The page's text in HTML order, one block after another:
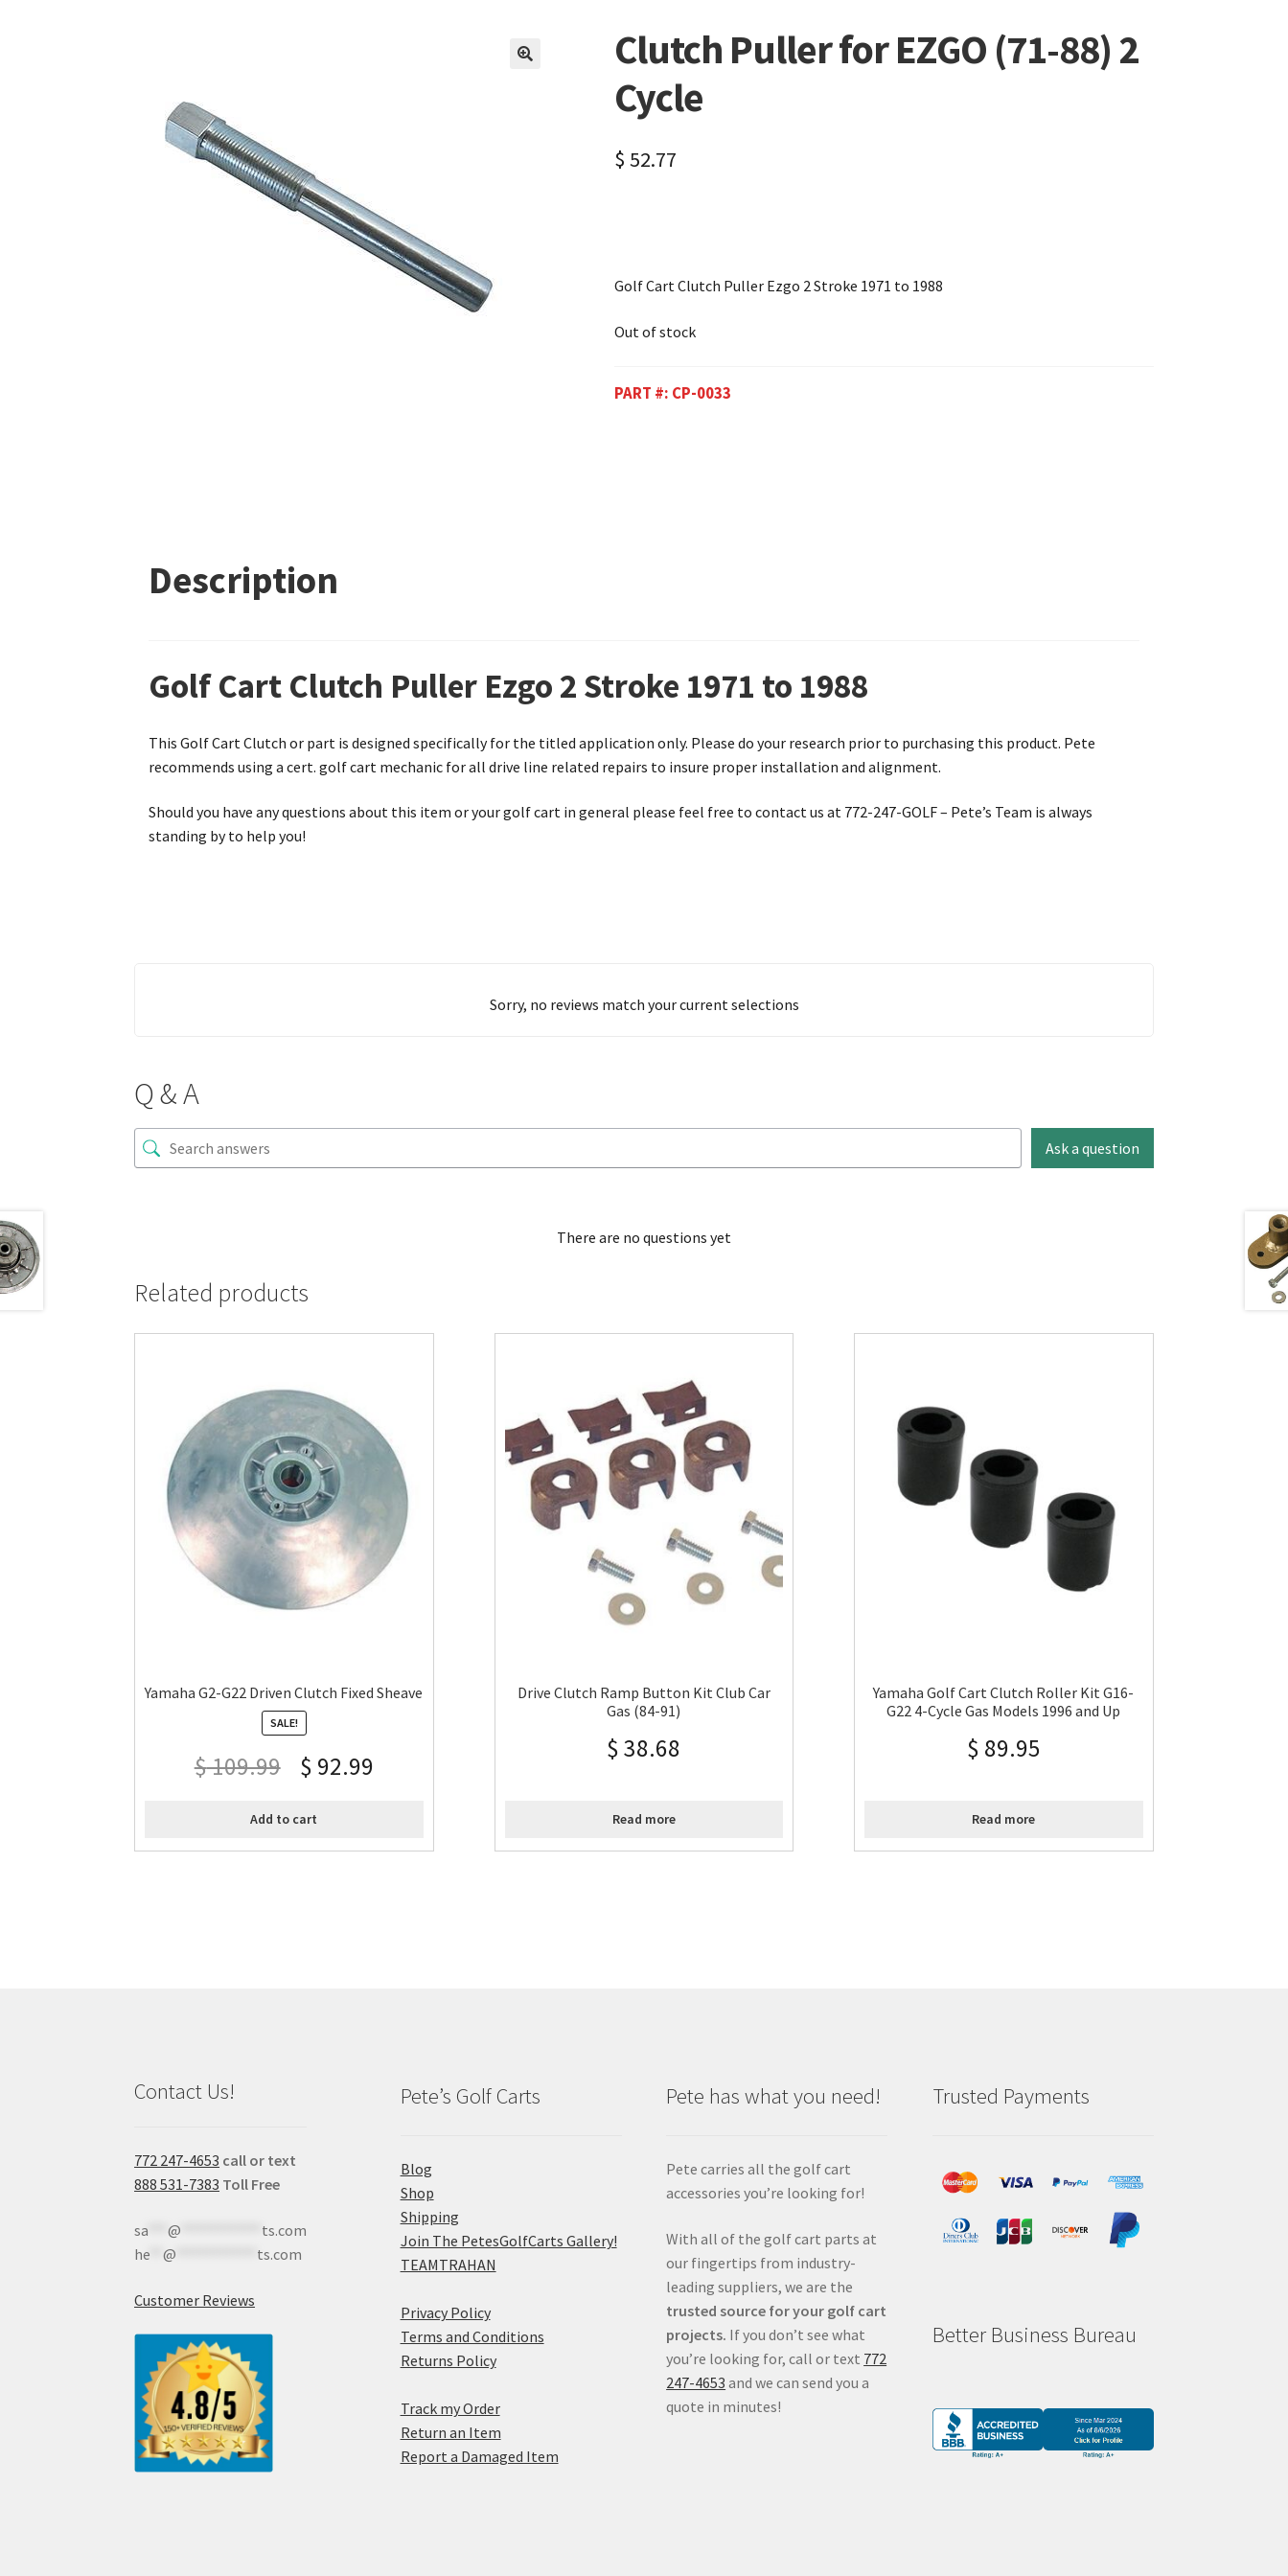
Clutch Puller for EZGO (71-88) 2
Cycle
$ 52.77
Golf Cart Clutch Puller Ezgo 2 Stroke 1971 to 1988
Out of stock
PART #: CP-0033
Description
Golf Cart Clutch Puller Ezgo 2 Stroke 1971 to 1988
This Golf Cart Clutch or part is designed specifically for the titled application only. Please do your research prior to purchasing this product. Pete
recommends using a cert. golf cart mechanic for all drive line related repairs to insure proper installation and alignment.
Should you have any questions about this item or your golf cart in general please feel free to contact us at 772-247-GOLF – Pete’s Team is always
standing by to help you!
Sorry, no reviews match your current selections
Q & A
Ask a question
There are no questions yet
Related products
Yamaha G2-G22 Driven Clutch Fixed Sheave
SALE!
$109.99 $ 92.99
Add to cart
Drive Clutch Ramp Button Kit Club Car
Gas (84-91)
$ 38.68
Read more
Yamaha Golf Cart Clutch Roller Kit G16-
G22 4-Cycle Gas Models 1996 and Up
$ 89.95
Read more
Contact Us!
772 247-4653 call or text
888 531-7383 Toll Free
sa ***@
ts.com
he **@ ts.com
Customer Reviews
Pete’s Golf Carts
Blog
Shop
Shipping
Join The PetesGolfCarts Gallery!
TEAMTRAHAN
Privacy Policy
Terms and Conditions
Returns Policy
Track my Order
Return an Item
Report a Damaged Item
Pete has what you need!
Pete carries all the golf cart
accessories you’re looking for!
With all of the golf cart parts at
our fingertips from industry-
leading suppliers, we are the
trusted source for your golf cart
projects. If you don’t see what
you’re looking for, call or text 772
247-4653 and we can send you a
quote in minutes!
Trusted Payments
Better Business Bureau